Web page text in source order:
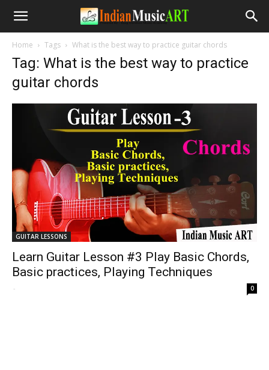
Home Tags What is the best way to practice guitar chords
Tag: What is the best way to practice
guitar chords
GUITAR LESSONS
Learn Guitar Lesson #3 Play Basic Chords,
Basic practices, Playing Techniques
- 0